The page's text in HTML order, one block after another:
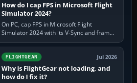
How do I cap FPS in Microsoft Flight
Simulator 2024?
On PC, cap FPS in Microsoft Flight
Simulator 2024 with its V-Sync and frame-
rate-limit controls, or use a per-game limit
in your NVIDIA or AMD driver…
FLIGHTGEAR Jul 2026
Why is FlightGear not loading, and
how do I fix it?